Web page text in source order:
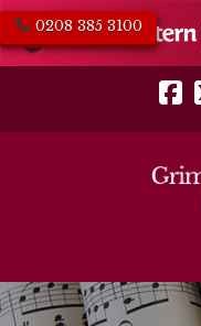
0208 385 3100